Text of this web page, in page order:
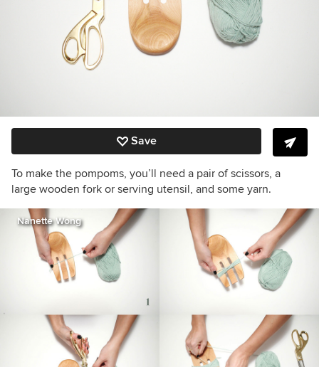
Save
To make the pompoms, you’ll need a pair of scissors, a
large wooden fork or serving utensil, and some yarn.
Nanette Wong